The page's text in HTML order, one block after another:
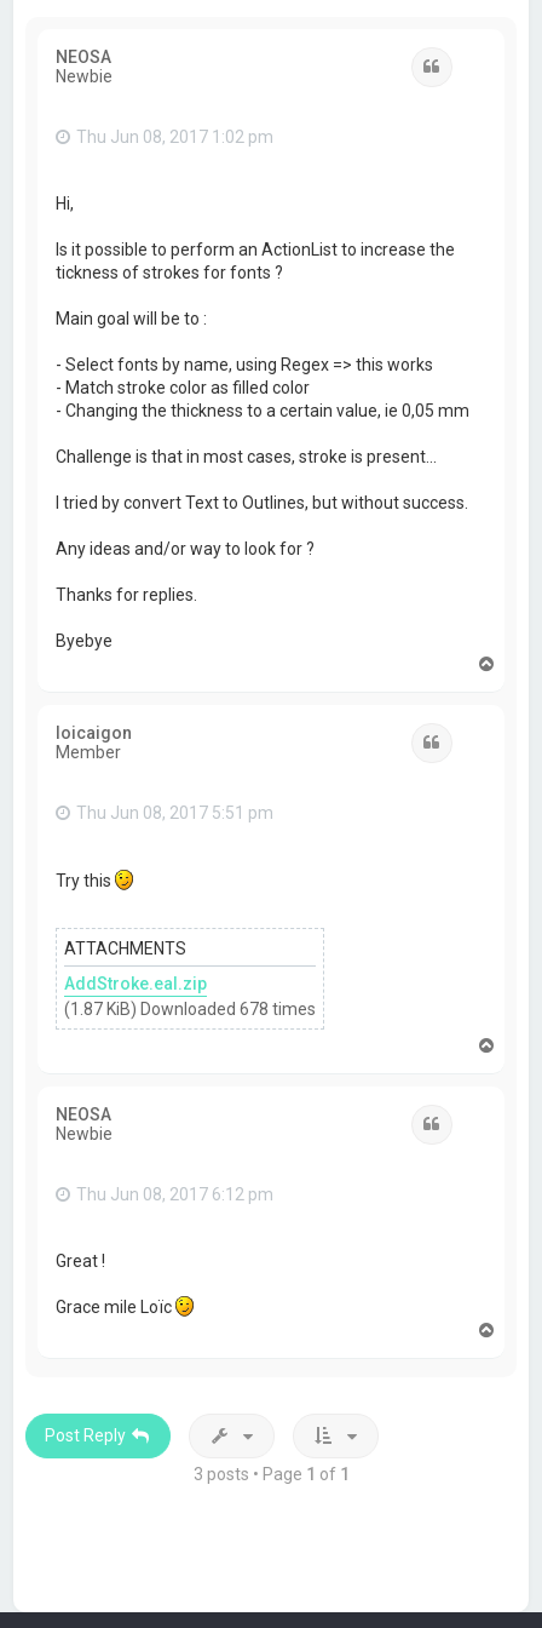
NEOSA
Newbie
Thu Jun 08, 2017 1:02 pm
Hi,
Is it possible to perform an ActionList to increase the
tickness of strokes for fonts ?
Main goal will be to :
- Select fonts by name, using Regex => this works
- Match stroke color as filled color
- Changing the thickness to a certain value, ie 0,05 mm
Challenge is that in most cases, stroke is present...
I tried by convert Text to Outlines, but without success.
Any ideas and/or way to look for ?
Thanks for replies.
Byebye
loicaigon
Member
Thu Jun 08, 2017 5:51 pm
Try this
ATTACHMENTS
AddStroke.eal.zip
(1.87 KiB) Downloaded 678 times
NEOSA
Newbie
Thu Jun 08, 2017 6:12 pm
Great !
Grace mile Loïc
Post Reply
3 posts • Page 1 of 1